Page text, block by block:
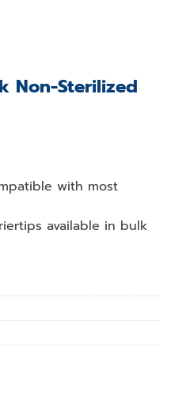
Non-Sterilized
with most
available in bulk